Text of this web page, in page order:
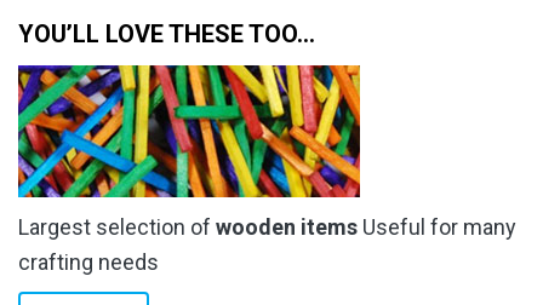
YOU’LL LOVE THESE TOO…
Largest selection of wooden items Useful for many
crafting needs